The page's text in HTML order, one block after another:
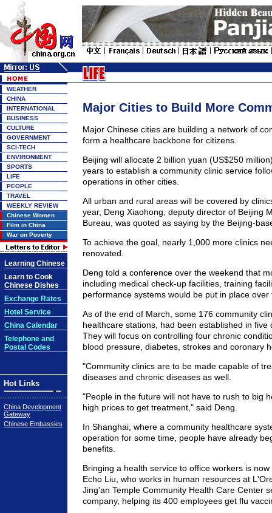
WEATHER
CHINA
INTERNATIONAL
BUSINESS
CULTURE
GOVERNMENT
SCI-TECH
ENVIRONMENT
SPORTS
LIFE
PEOPLE
TRAVEL
WEEKLY REVIEW
Chinese Women
Film in China
War on Poverty
Learning Chinese
Learn to Cook
Chinese Dishes
Exchange Rates
Hotel Service
China Calendar
Telephone and
Postal Codes
Hot Links
China Development
Gateway
Chinese Embassies
Major Cities to Build More
Major Chinese cities are building a network of
form a healthcare backbone for citizens.
Beijing will allocate 2 billion yuan (US$250
years to establish a community clinic service
operations in other cities.
All urban and rural areas will be covered by
year, Deng Xiaohong, deputy director of Beijing
Bureau, was quoted as saying by the Beijing-
To achieve the goal, nearly 1,000 more clinics
renovated.
Deng told a conference over the weekend that
including medical check-up facilities, training
performance systems would be put in place
As of the end of March, some 176 community
healthcare stations, had been established in five
They will focus on controlling four chronic
blood pressure, diabetes, strokes and coronary
"Community clinics are to be made capable of
diseases and chronic diseases as well.
"People in the future will not have to rush to big
high prices to get treatment," said Deng.
In Shanghai, where a community healthcare
operation for some time, people have already
benefits.
Bringing a health service to office workers is
Echo Liu, who works in human resources at
Jing'an Temple Community Health Care Center
company, helping its 400 employees get flu